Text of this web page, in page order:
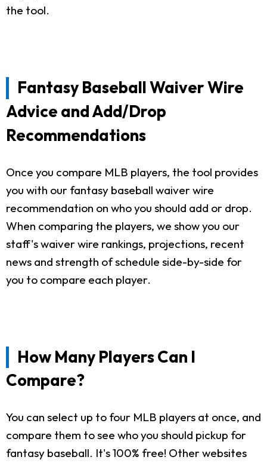
the tool.
Fantasy Baseball Waiver Wire
Advice and Add/Drop
Recommendations
Once you compare MLB players, the tool provides
you with our fantasy baseball waiver wire
recommendation on who you should add or drop.
When comparing the players, we show you our
staff's waiver wire rankings, projections, recent
news and strength of schedule side-by-side for
you to compare each player.
How Many Players Can I
Compare?
You can select up to four MLB players at once, and
compare them to see who you should pickup for
fantasy baseball. It's 100% free! Other websites